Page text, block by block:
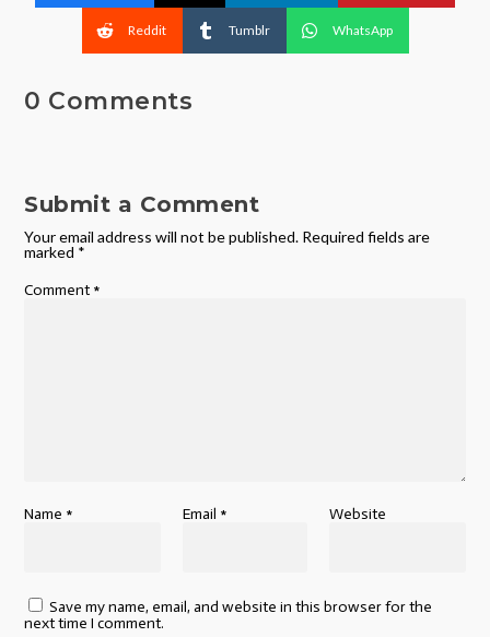
Reddit Tumblr WhatsApp
0 Comments
Submit a Comment
Your email address will not be published. Required fields are
marked *
Comment *
Name * Email * Website
Save my name, email, and website in this browser for the
next time I comment.